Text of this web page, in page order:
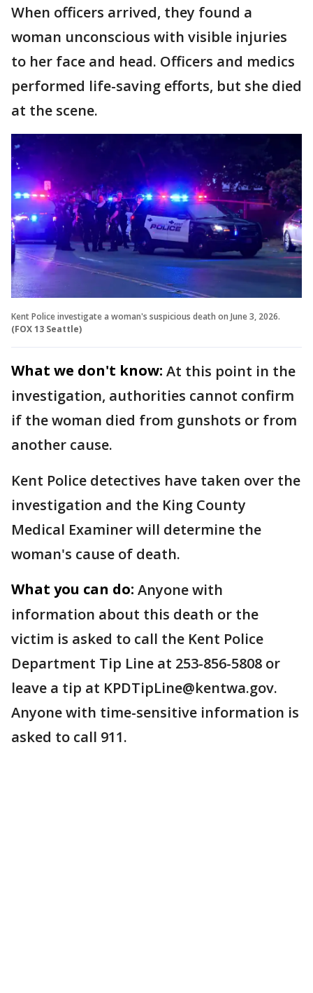
When officers arrived, they found a
woman unconscious with visible injuries
to her face and head. Officers and medics
performed life-saving efforts, but she died
at the scene.
Kent Police investigate a woman's suspicious death on June 3, 2026.
(FOX 13 Seattle)
What we don't know: At this point in the
investigation, authorities cannot confirm
if the woman died from gunshots or from
another cause.
Kent Police detectives have taken over the
investigation and the King County
Medical Examiner will determine the
woman's cause of death.
What you can do: Anyone with
information about this death or the
victim is asked to call the Kent Police
Department Tip Line at 253-856-5808 or
leave a tip at KPDTipLine@kentwa.gov.
Anyone with time-sensitive information is
asked to call 911.